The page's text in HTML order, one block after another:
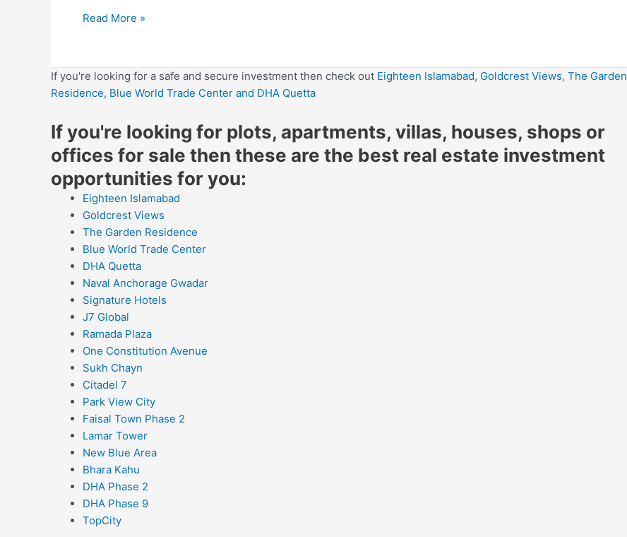
Read More »
If you're looking for a safe and secure investment then check out Eighteen Islamabad, Goldcrest Views, The Garden
Residence, Blue World Trade Center and DHA Quetta
If you're looking for plots, apartments, villas, houses, shops or
offices for sale then these are the best real estate investment
opportunities for you:
Eighteen Islamabad
Goldcrest Views
The Garden Residence
Blue World Trade Center
DHA Quetta
Naval Anchorage Gwadar
Signature Hotels
J7 Global
Ramada Plaza
One Constitution Avenue
Sukh Chayn
Citadel 7
Park View City
Faisal Town Phase 2
Lamar Tower
New Blue Area
Bhara Kahu
DHA Phase 2
DHA Phase 9
TopCity